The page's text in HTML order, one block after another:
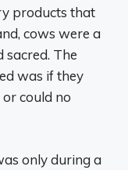
products that
cows were a
sacred. The
was if they
could no
only during a